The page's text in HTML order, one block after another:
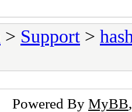
> Support >
Powered By MyBB